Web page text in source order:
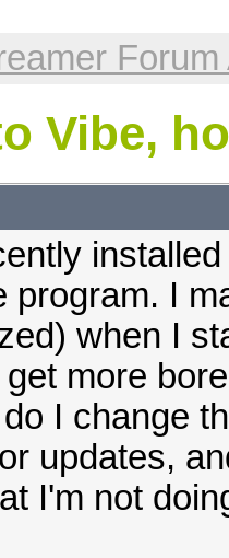
Vibe,
program. I
when I
more
I change
updates,
I'm not